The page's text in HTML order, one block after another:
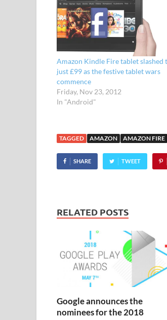
Amazon Kindle Fire tablet slashed
just £99 as the festive tablet wars
commence
Friday, Nov 23, 2012
In "Android"
TAGGED AMAZON AMAZON FIRE
SHARE TWEET
RELATED POSTS
Google announces the
nominees for the 2018